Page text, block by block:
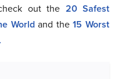
out the 20 Safest
Worldand the15 Worst